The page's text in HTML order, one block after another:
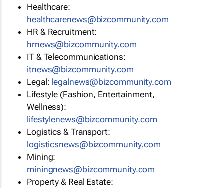
Healthcare:
healthcarenews@bizcommunity.com
HR & Recruitment:
hrnews@bizcommunity.com
IT & Telecommunications:
itnews@bizcommunity.com
Legal: legalnews@bizcommunity.com
Lifestyle (Fashion, Entertainment,
Wellness):
lifestylenews@bizcommunity.com
Logistics & Transport:
logisticsnews@bizcommunity.com
Mining:
miningnews@bizcommunity.com
Property & Real Estate: